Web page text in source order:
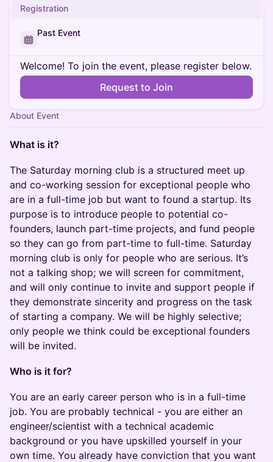
Registration
Past Event
Welcome! To join the event, please register below.
Request to Join
About Event
What is it?
​The ​​Saturday morning club is a structured meet up
and co-working session for exceptional people who
are in a full-time job but want to found a startup. Its
purpose is to introduce people to potential co-
founders, launch part-time projects, and fund people
so they can go from part-time to full-time. Saturday
morning club is only for people who are serious. It’s
not a talking shop; we will screen for commitment,
and will only continue to invite and support people if
they demonstrate sincerity and progress on the task
of starting a company. We will be highly selective;
only people we think could be exceptional founders
will be invited.
Who is it for?
​​​You are an early career person who is in a full-time
job. You are probably technical - you are either an
engineer/scientist with a technical academic
background or you have upskilled yourself in your
own time. You already have conviction that you want